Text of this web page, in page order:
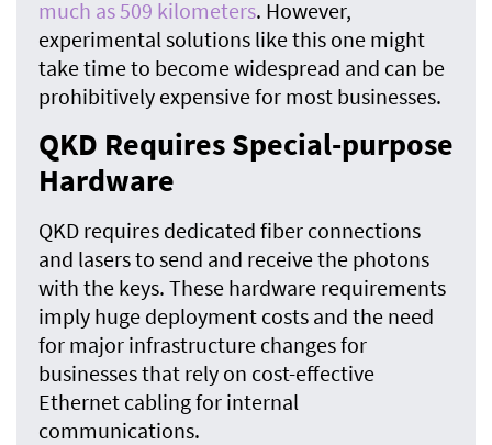
much as 509 kilometers. However,
experimental solutions like this one might
take time to become widespread and can be
prohibitively expensive for most businesses.
QKD Requires Special-purpose
Hardware
QKD requires dedicated fiber connections
and lasers to send and receive the photons
with the keys. These hardware requirements
imply huge deployment costs and the need
for major infrastructure changes for
businesses that rely on cost-effective
Ethernet cabling for internal
communications.